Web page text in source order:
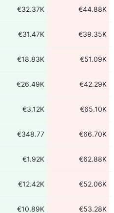
€32.37K €44.88K
€31.47K €39.35K
€18.83K €51.09K
€26.49K €42.29K
€3.12K €65.10K
€348.77 €66.70K
€1.92K €62.88K
€12.42K €52.06K
€10.89K €53.28K